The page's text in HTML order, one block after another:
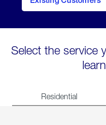
Select the service
Residential